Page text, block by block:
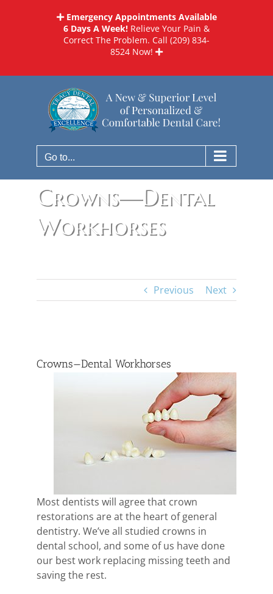
Emergency Appointments Available
6 Days A Week! Relieve Your Pain &
Correct The Problem. Call (209) 834-
8524 Now!
Go to...
Crowns—Dental
Workhorses
Previous Next
Larger
Crowns—Dental Workhorses
Most dentists will agree that crown
restorations are at the heart of general
dentistry. We’ve all studied crowns in
dental school, and some of us have done
our best work replacing missing teeth and
saving the rest.